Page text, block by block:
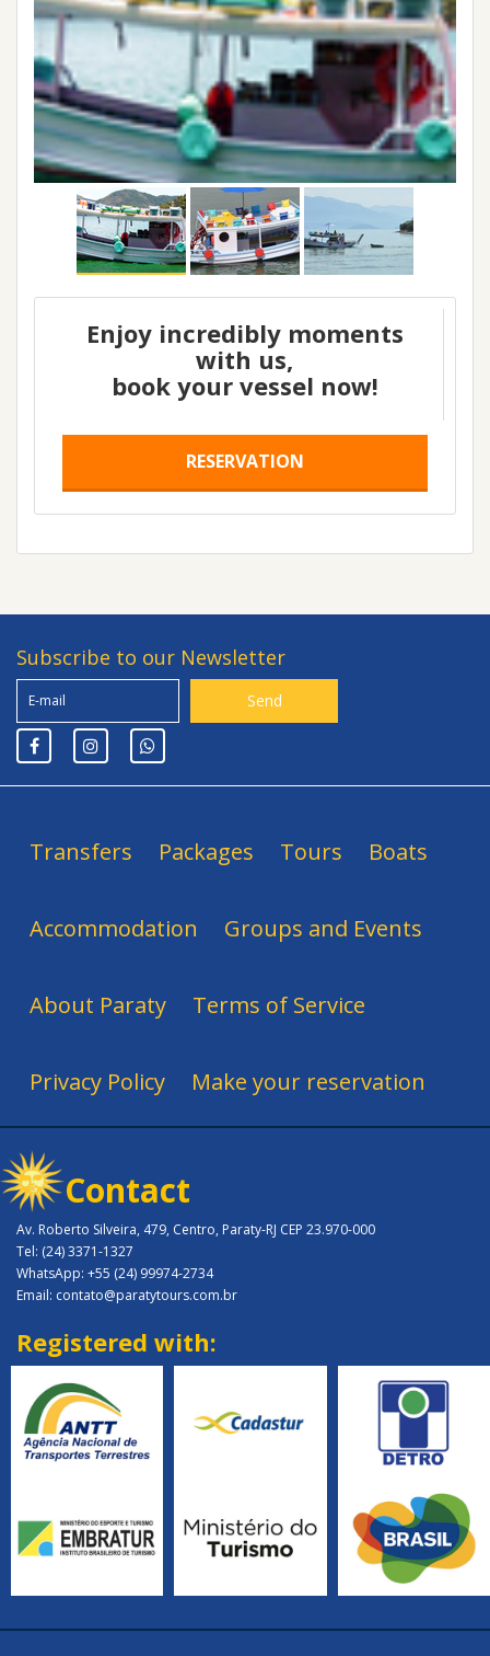
Enjoy incredibly moments
with us,
book your vessel now!
RESERVATION
Subscribe to our Newsletter
Transfers Packages Tours Boats
Accommodation Groups and Events
About Paraty Terms of Service
Privacy Policy Make your reservation
Contact
Av. Roberto Silveira, 479, Centro, Paraty-RJ CEP 23.970-000
Tel: (24) 3371-1327
WhatsApp: +55 (24) 99974-2734
Email: contato@paratytours.com.br
Registered with: